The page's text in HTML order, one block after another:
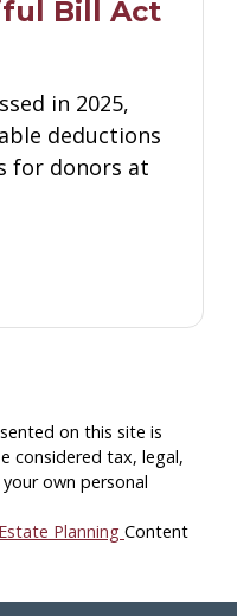
Bill Act
in 2025,
deductions
for donors at
on this site is
considered tax, legal,
own personal
Estate Planning Content